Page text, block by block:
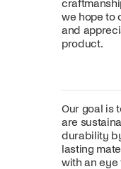
we hope to
and
product.
Our goal is
are
durability
lasting
with an